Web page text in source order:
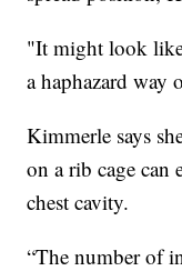
"It might look
a haphazard way
Kimmerle says
on a rib cage can
chest cavity.
“The number of